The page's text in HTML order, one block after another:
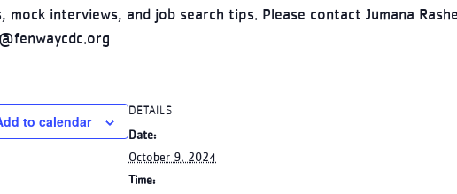
mock interviews, and job search tips. Please contact Jumana
to calendar
DETAILS
Date:
October 9, 2024
Time: